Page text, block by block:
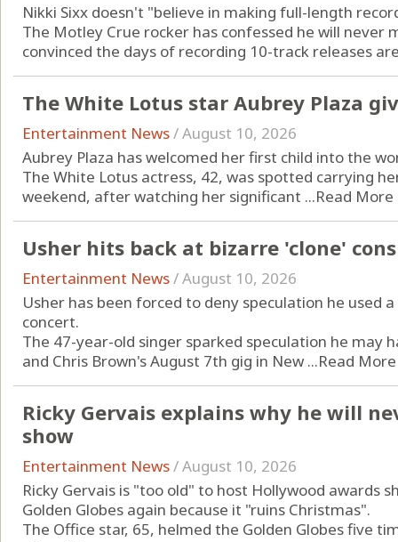
Nikki Sixx doesn't "believe in making full-length
The Motley Crue rocker has confessed he will never
convinced the days of recording 10-track releases
The White Lotus star Aubrey Plaza
Entertainment News/August 10, 2026
Aubrey Plaza has welcomed her first child into the
The White Lotus actress, 42, was spotted carrying
weekend, after watching her significant ...Read More
Usher hits back at bizarre 'clone'
Entertainment News/August 10, 2026
Usher has been forced to deny speculation he used
concert.
The 47-year-old singer sparked speculation he may
and Chris Brown's August 7th gig in New ...Read More
Ricky Gervais explains why he will
show
Entertainment News/August 10, 2026
Ricky Gervais is "too old" to host Hollywood awards
Golden Globes again because it "ruins Christmas".
The Office star, 65, helmed the Golden Globes five